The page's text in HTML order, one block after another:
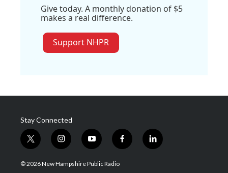
Give today. A monthly donation of $5
makes a real difference.
Support NHPR
Stay Connected
t
w
i
i
n
s
y
o
u
f
a
l
i
© 2026 New Hampshire Public Radio